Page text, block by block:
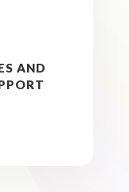
AND